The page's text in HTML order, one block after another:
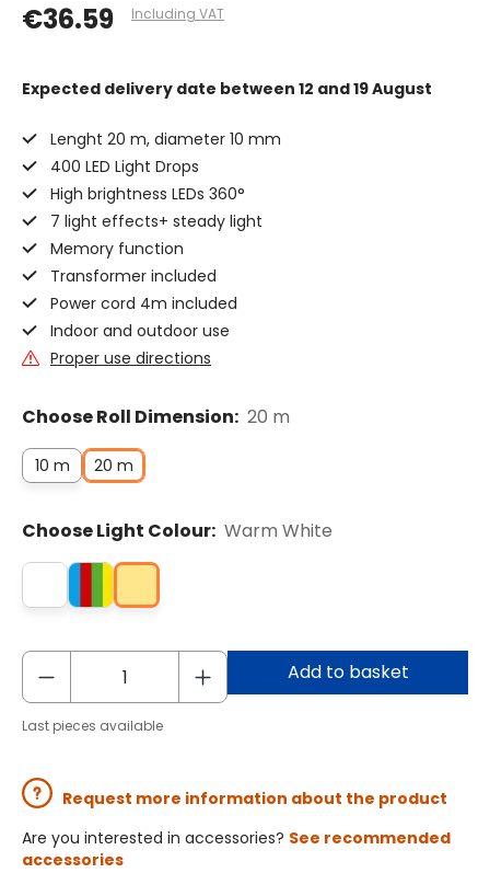
€36.59 Including VAT
Expected delivery date between 12 and 19 August
Lenght 20 m, diameter 10 mm
400 LED Light Drops
High brightness LEDs 360°
7 light effects+ steady light
Memory function
Transformer included
Power cord 4m included
Indoor and outdoor use
Proper use directions
Choose Roll Dimension: 20 m
10 m 20 m
Choose Light Colour: Warm White
Add to basket
Last pieces available
Request more information about the product
Are you interested in accessories? See recommended
accessories